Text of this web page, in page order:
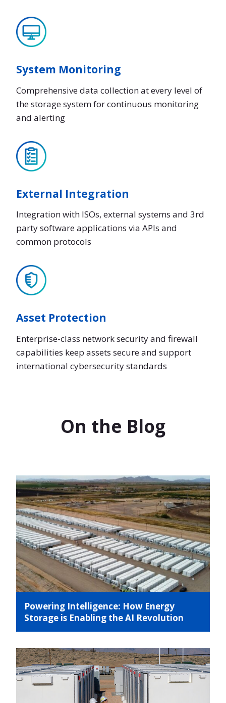
System Monitoring
Comprehensive data collection at every level of
the storage system for continuous monitoring
and alerting
External Integration
Integration with ISOs, external systems and 3rd
party software applications via APIs and
common protocols
Asset Protection
Enterprise-class network security and firewall
capabilities keep assets secure and support
international cybersecurity standards
On the Blog
Powering Intelligence: How Energy
Storage is Enabling the AI Revolution